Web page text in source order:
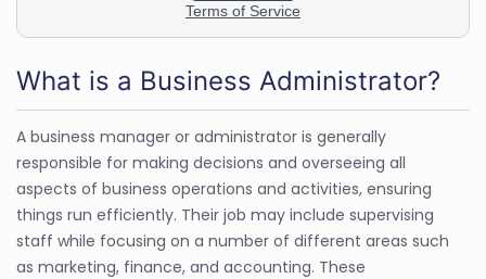
What is a Business Administrator?
A business manager or administrator is generally
responsible for making decisions and overseeing all
aspects of business operations and activities, ensuring
things run efficiently. Their job may include supervising
staff while focusing on a number of different areas such
as marketing, finance, and accounting. These